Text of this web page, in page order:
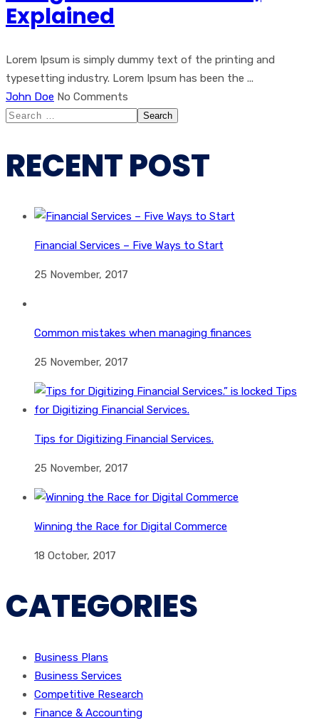
Explained
Lorem Ipsum is simply dummy text of the printing and
typesetting industry. Lorem Ipsum has been the ...
John Doe No Comments
Search
RECENT POST
Financial Services – Five Ways to Start
25 November, 2017
Common mistakes when managing finances
25 November, 2017
Tips for Digitizing Financial Services.
25 November, 2017
Winning the Race for Digital Commerce
18 October, 2017
CATEGORIES
Business Plans
Business Services
Competitive Research
Finance & Accounting